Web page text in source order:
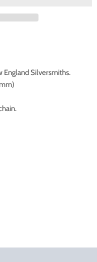
England Silversmiths.